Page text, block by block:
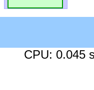
CPU: 0.045